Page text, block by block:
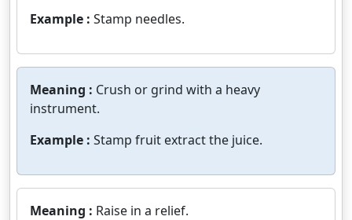
Example : Stamp needles.
Meaning : Crush or grind with a heavy
instrument.
Example : Stamp fruit extract the juice.
Meaning : Raise in a relief.